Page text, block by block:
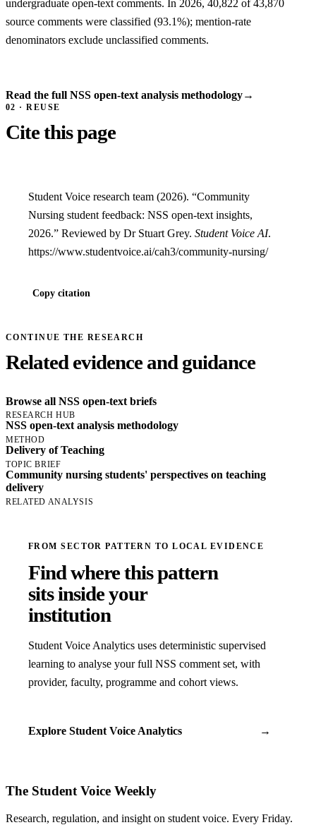
undergraduate open-text comments. In 2026, 40,822 of 43,870
source comments were classified (93.1%); mention-rate
denominators exclude unclassified comments.
Read the full NSS open-text analysis methodology→
02 · REUSE
Cite this page
Student Voice research team (2026). “Community
Nursing student feedback: NSS open-text insights,
2026.” Reviewed by Dr Stuart Grey. Student Voice AI.
https://www.studentvoice.ai/cah3/community-nursing/
Copy citation
CONTINUE THE RESEARCH
Related evidence and guidance
Browse all NSS open-text briefs
RESEARCH HUB
NSS open-text analysis methodology
METHOD
Delivery of Teaching
TOPIC BRIEF
Community nursing students' perspectives on teaching
delivery
RELATED ANALYSIS
FROM SECTOR PATTERN TO LOCAL EVIDENCE
Find where this pattern
sits inside your
institution
Student Voice Analytics uses deterministic supervised
learning to analyse your full NSS comment set, with
provider, faculty, programme and cohort views.
Explore Student Voice Analytics →
The Student Voice Weekly
Research, regulation, and insight on student voice. Every Friday.